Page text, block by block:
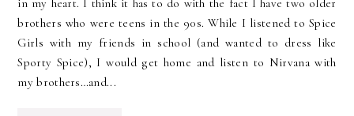
in my heart. I think it has to do with the fact I have two older
brothers who were teens in the 90s. While I listened to Spice
Girls with my friends in school (and wanted to dress like
Sporty Spice), I would get home and listen to Nirvana with
my brothers…and...